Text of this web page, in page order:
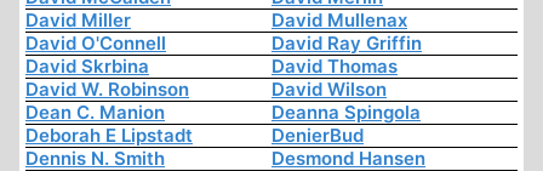
David Miller
David Mullenax
David O'Connell
David Ray Griffin
David Skrbina
David Thomas
David W. Robinson
David Wilson
Dean C. Manion
Deanna Spingola
Deborah E Lipstadt
DenierBud
Dennis N. Smith
Desmond Hansen